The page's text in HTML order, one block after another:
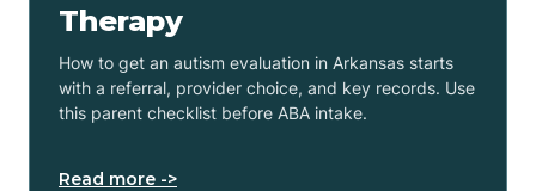
Therapy
How to get an autism evaluation in Arkansas starts
with a referral, provider choice, and key records. Use
this parent checklist before ABA intake.
Read more ->